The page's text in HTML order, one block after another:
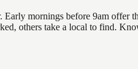
mornings before 9am offer
others take a local to find.